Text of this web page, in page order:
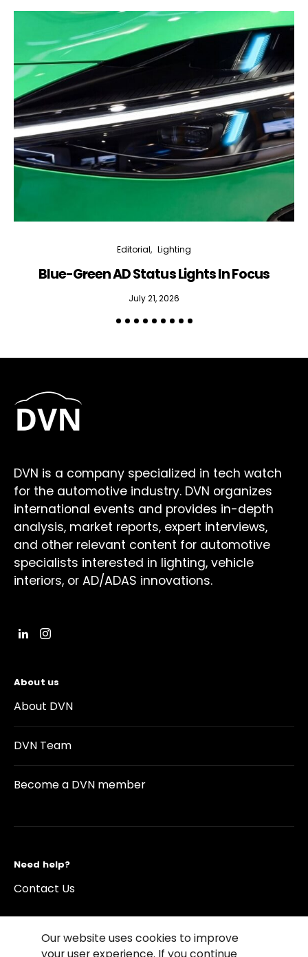
Editorial Lighting
Blue-Green AD Status Lights In Focus
July 21, 2026
DVN is a company specialized in tech watch
for the automotive industry. DVN organizes
international events and provides in-depth
analysis, market reports, expert interviews,
and other relevant content for automotive
specialists interested in lighting, vehicle
interiors, or AD/ADAS innovations.
About us
About DVN
DVN Team
Become a DVN member
Need help?
Contact Us
Our website uses cookies to improve